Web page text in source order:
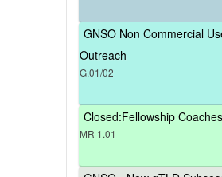
GNSO Non Commercial
Outreach
G.01/02
Closed:Fellowship
MR 1.01